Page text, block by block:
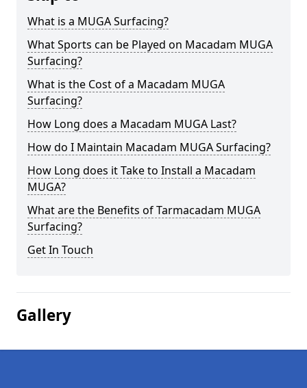
What is a MUGA Surfacing?
What Sports can be Played on Macadam MUGA
Surfacing?
What is the Cost of a Macadam MUGA
Surfacing?
How Long does a Macadam MUGA Last?
How do I Maintain Macadam MUGA Surfacing?
How Long does it Take to Install a Macadam
MUGA?
What are the Benefits of Tarmacadam MUGA
Surfacing?
Get In Touch
Gallery